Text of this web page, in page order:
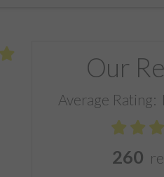
Our
Average Rating:
260